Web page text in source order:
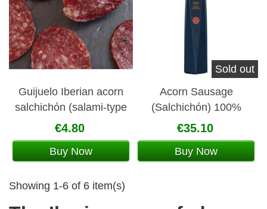
Guijuelo Iberian acorn
salchichón (salami-type
sausage) 100 gr
€4.80
Buy Now
Sold out
Acorn Sausage
(Salchichón) 100%
Iberian 5 Jotas
€35.10
Buy Now
Showing 1-6 of 6 item(s)